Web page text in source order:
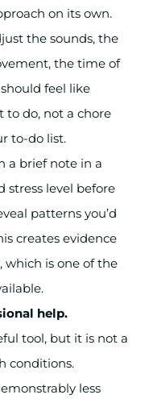
on its own.
the sounds, the
the time of
feel like
to do, not a chore
to-do list.
a brief note in a
stress level before
patterns you’d
creates evidence
which is one of the
help.
tool, but it is not a
conditions.
less